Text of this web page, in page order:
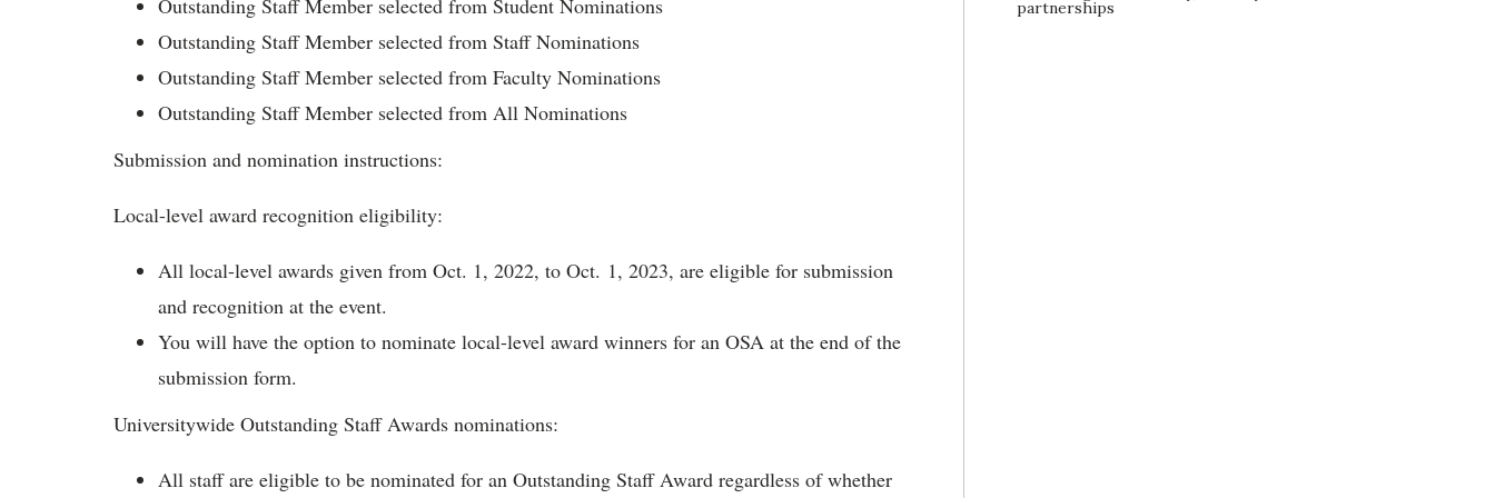
Outstanding Staff Member selected from Student Nominations
Outstanding Staff Member selected from Staff Nominations
Outstanding Staff Member selected from Faculty Nominations
Outstanding Staff Member selected from All Nominations
Submission and nomination instructions:
Local-level award recognition eligibility:
All local-level awards given from Oct. 1, 2022, to Oct. 1, 2023, are eligible for submission
and recognition at the event.
You will have the option to nominate local-level award winners for an OSA at the end of the
submission form.
Universitywide Outstanding Staff Awards nominations:
All staff are eligible to be nominated for an Outstanding Staff Award regardless of whether
partnerships